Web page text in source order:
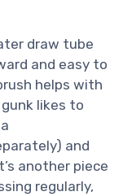
draw tube
and easy to
helps with
likes to
and
another piece
regularly,